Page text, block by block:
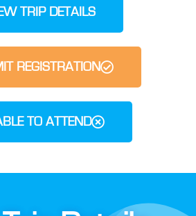
TRIP DETAILS
REGISTRATION
TO ATTEND